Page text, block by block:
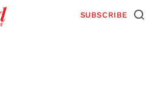
SUBSCRIBE